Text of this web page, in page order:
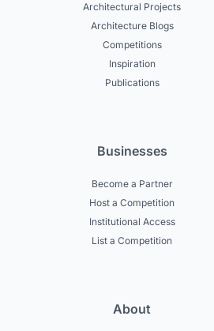
Architectural Projects
Architecture Blogs
Competitions
Inspiration
Publications
Businesses
Become a Partner
Host a Competition
Institutional Access
List a Competition
About